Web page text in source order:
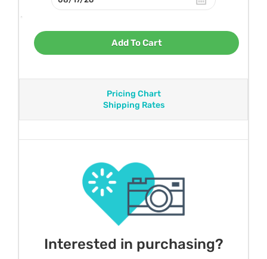
Add To Cart
Pricing Chart
Shipping Rates
Interested in purchasing?